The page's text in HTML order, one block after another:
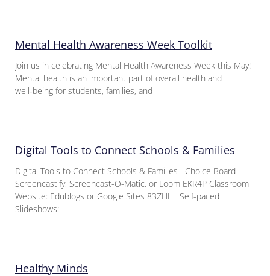
Mental Health Awareness Week Toolkit
Join us in celebrating Mental Health Awareness Week this May!
Mental health is an important part of overall health and
well‑being for students, families, and
Digital Tools to Connect Schools & Families
Digital Tools to Connect Schools & Families Choice Board
Screencastify, Screencast-O-Matic, or Loom EKR4P Classroom
Website: Edublogs or Google Sites 83ZHI Self-paced
Slideshows:
Healthy Minds